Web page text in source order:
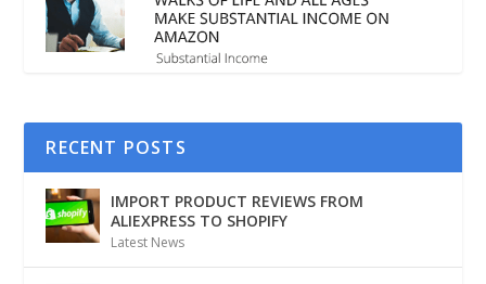
RECENT POSTS
IMPORT PRODUCT REVIEWS FROM
ALIEXPRESS TO SHOPIFY
Latest News